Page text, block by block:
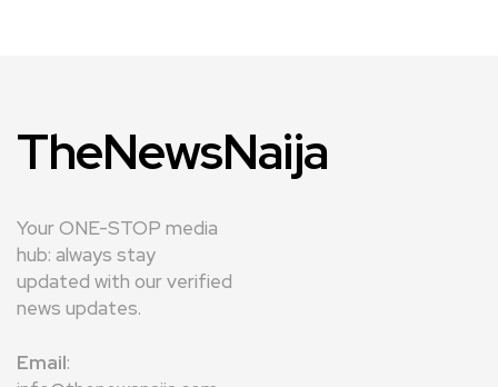
TheNewsNaija
Your ONE-STOP media
hub: always stay
updated with our verified
news updates.
Email: